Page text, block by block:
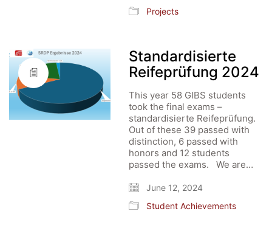
Projects
Standardisierte
Reifeprüfung 2024
This year 58 GIBS students
took the final exams –
standardisierte Reifeprüfung.
Out of these 39 passed with
distinction, 6 passed with
honors and 12 students
passed the exams. We are…
June 12, 2024
Student Achievements